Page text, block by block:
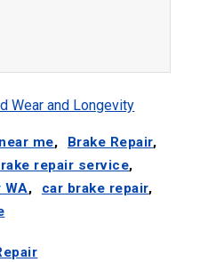
Wear and Longevity
me, Brake Repair,
repair service,
WA, car brake repair,